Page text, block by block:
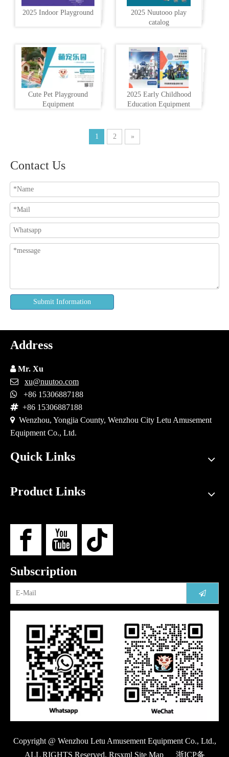
2025 Indoor Playground
2025 Nuutooo play
catalog
Cute Pet Playground
Equipment
2025 Early Childhood
Education Equipment
1 2 »
Contact Us
Submit Information
Address
 Mr. Xu
 xu@nuutoo.com
 +86 15306887188
 +86 15306887188
 Wenzhou, Yongjia County, Wenzhou City Letu Amusement
Equipment Co., Ltd.
Quick Links
Product Links
Subscription
Copyright @ Wenzhou Letu Amusement Equipment Co., Ltd.,
ALL RIGHTS Reserved. Rrsxml Site Map 浙ICP备